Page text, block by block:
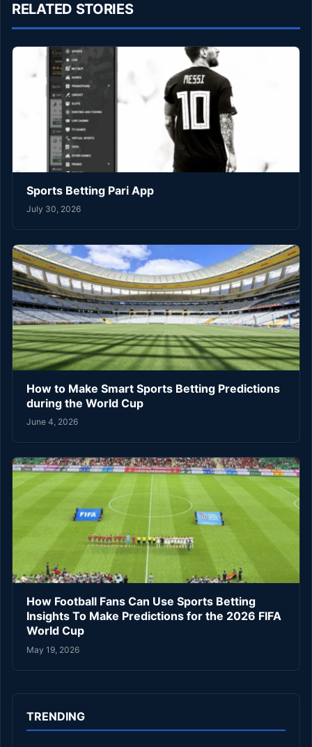
RELATED STORIES
Sports Betting Pari App
July 30, 2026
How to Make Smart Sports Betting Predictions
during the World Cup
June 4, 2026
How Football Fans Can Use Sports Betting
Insights To Make Predictions for the 2026 FIFA
World Cup
May 19, 2026
TRENDING